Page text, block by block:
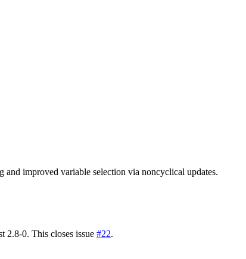
improved variable selection via noncyclical updates.
2.8-0. This closes issue #22.